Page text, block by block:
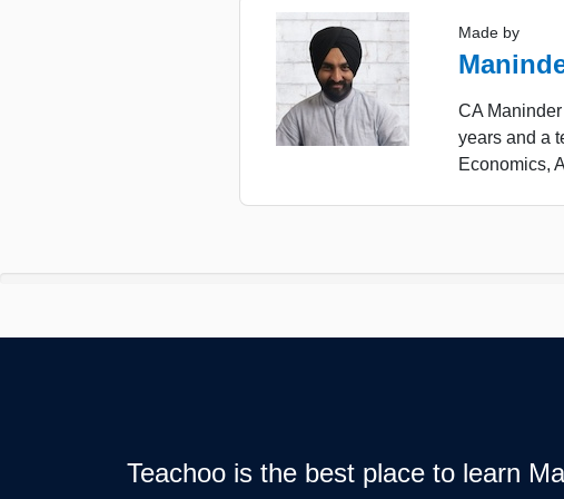
Made by
CA
years and a
Economics,
Teachoo is the best place to learn